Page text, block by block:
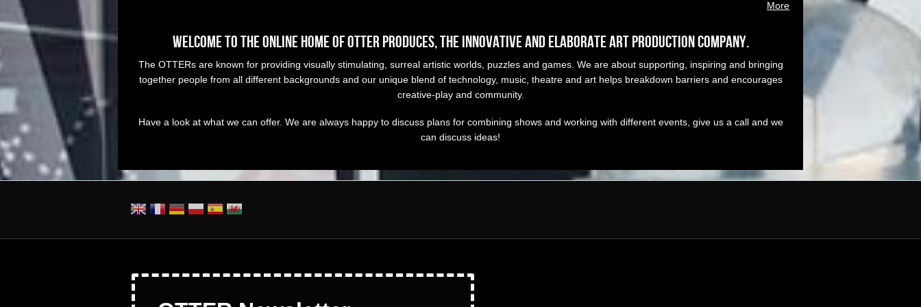
More
Welcome to the online home of OTTER Produces, the innovative and elaborate art production company.
The OTTERs are known for providing visually stimulating, surreal artistic worlds, puzzles and games. We are about supporting, inspiring and bringing
together people from all different backgrounds and our unique blend of technology, music, theatre and art helps breakdown barriers and encourages
creative-play and community.
Have a look at what we can offer. We are always happy to discuss plans for combining shows and working with different events, give us a call and we
can discuss ideas!